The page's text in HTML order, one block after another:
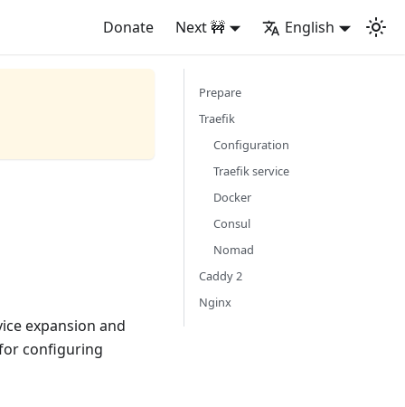
Donate Next 🚧 English
expansion and
configuring
Prepare
Traefik
Configuration
Traefik service
Docker
Consul
Nomad
Caddy 2
Nginx